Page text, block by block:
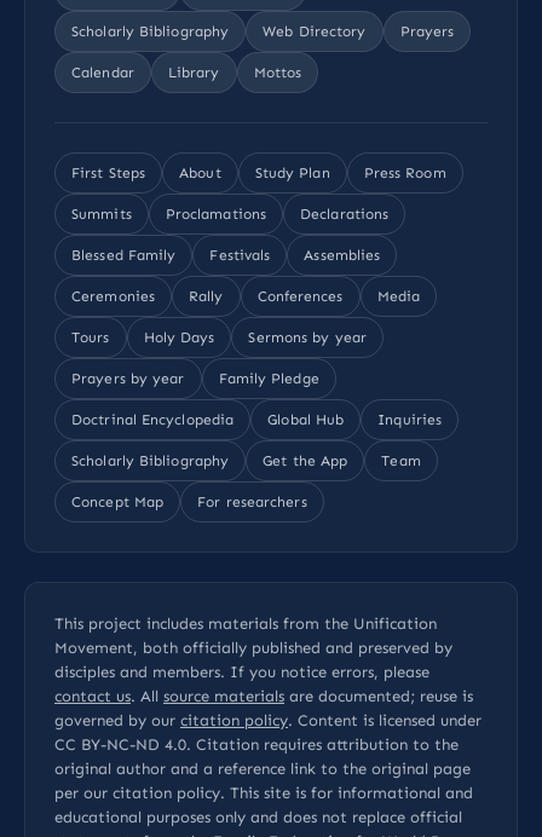
Scholarly Bibliography Web Directory Prayers
Calendar Library Mottos
First Steps About Study Plan Press Room
Summits Proclamations Declarations
Blessed Family Festivals Assemblies
Ceremonies Rally Conferences Media
Tours Holy Days Sermons by year
Prayers by year Family Pledge
Doctrinal Encyclopedia Global Hub Inquiries
Scholarly Bibliography Get the App Team
Concept Map For researchers
This project includes materials from the Unification
Movement, both officially published and preserved by
disciples and members. If you notice errors, please
contact us. All source materials are documented; reuse is
governed by our citation policy. Content is licensed under
CC BY-NC-ND 4.0. Citation requires attribution to the
original author and a reference link to the original page
per our citation policy. This site is for informational and
educational purposes only and does not replace official